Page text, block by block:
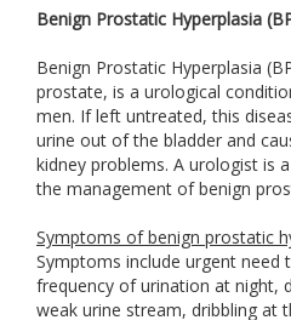
Benign Prostatic Hyperplasia
Benign Prostatic Hyperplasia
prostate, is a urological
men. If left untreated, this
urine out of the bladder and
kidney problems. A urologist is
the management of benign
Symptoms of benign prostatic
Symptoms include urgent need
frequency of urination at night,
weak urine stream, dribbling at